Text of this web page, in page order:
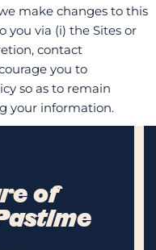
make changes to this
you via (i) the Sites or
contact
you to
so as to remain
your information.
of